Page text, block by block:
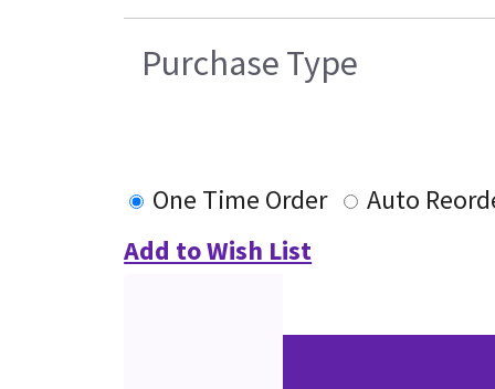
Purchase Type
One Time Order
Auto
Add to Wish List